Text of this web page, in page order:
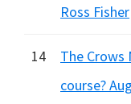
Ross Fisher
14
The
course?